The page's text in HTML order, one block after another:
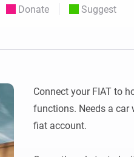
Donate Suggest
Connect your FIAT to
functions. Needs a car
fiat account.